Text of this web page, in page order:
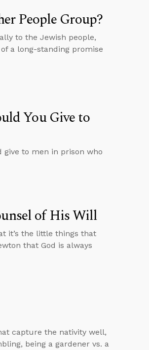
People Group?
to the Jewish people,
a long-standing promise
You Give to
give to men in prison who
of His Will
it’s the little things that
that God is always
capture the nativity well,
being a gardener vs. a